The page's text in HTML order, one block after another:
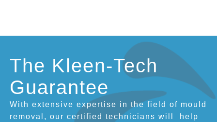
The Kleen-Tech
Guarantee
With extensive expertise in the field of mould
removal, our certified technicians will
help